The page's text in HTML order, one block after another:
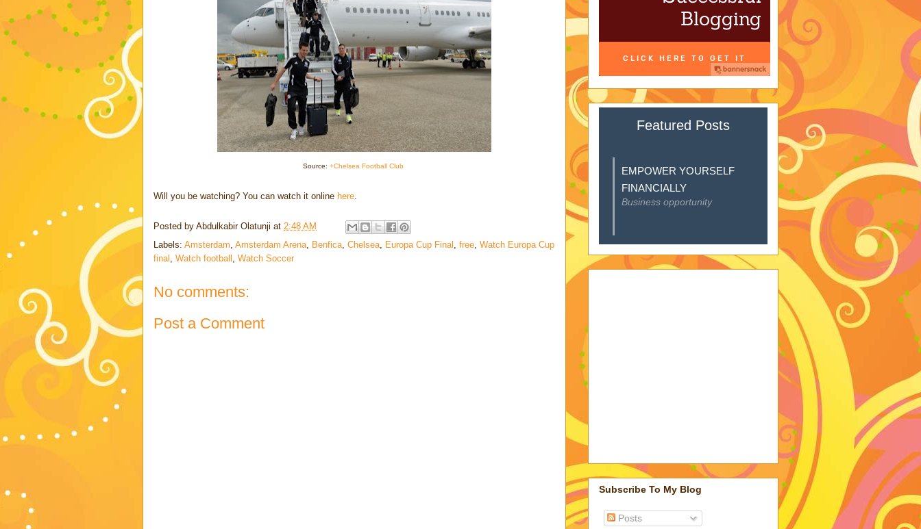
Source: +Chelsea Football Club
Will you be watching? You can watch it online here.
Posted by Abdulkabir Olatunji at 2:48 AM
Labels: Amsterdam, Amsterdam Arena, Benfica, Chelsea, Europa Cup Final , free, Watch Europa Cup
final , Watch football , Watch Soccer
No comments:
Post a Comment
Featured Posts
EMPOWER YOURSELF
FINANCIALLY
Business opportunity
Subscribe To My Blog
Posts